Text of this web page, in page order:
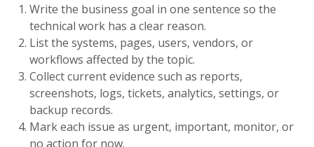
Write the business goal in one sentence so the
technical work has a clear reason.
List the systems, pages, users, vendors, or
workflows affected by the topic.
Collect current evidence such as reports,
screenshots, logs, tickets, analytics, settings, or
backup records.
Mark each issue as urgent, important, monitor, or
no action for now.